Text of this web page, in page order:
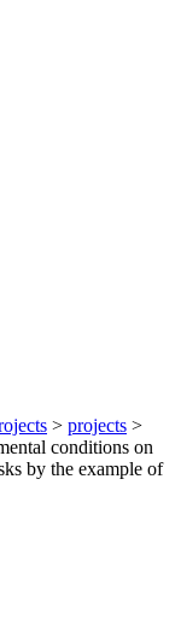
> projects >
conditions on
by the example of